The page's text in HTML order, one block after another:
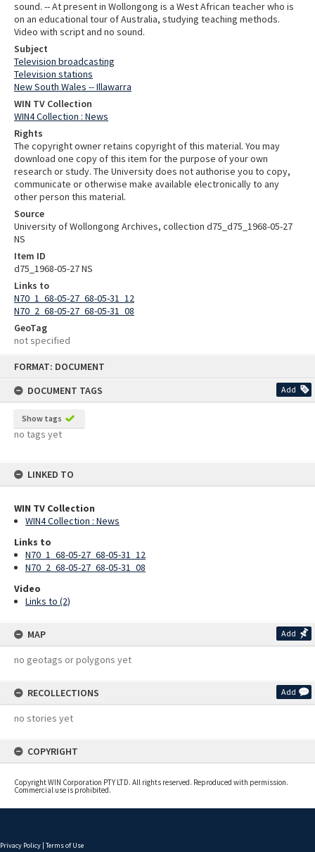
FORMAT: DOCUMENT
DOCUMENT TAGS
Add
Show tags
no tags yet
LINKED TO
WIN TV Collection
WIN4 Collection : News
Links to
N70_1_68-05-27_68-05-31_12
N70_2_68-05-27_68-05-31_08
Video
Links to (2)
MAP Add
no geotags or polygons yet
RECOLLECTIONS Add
no stories yet
COPYRIGHT
Copyright WIN Corporation PTY LTD. All rights reserved. Reproduced with permission.
Commercial use is prohibited.
sound. -- At present in Wollongong is a West African teacher who is
on an educational tour of Australia, studying teaching methods.
Video with script and no sound.
Subject
Television broadcasting
Television stations
New South Wales -- Illawarra
WIN TV Collection
WIN4 Collection : News
Rights
The copyright owner retains copyright of this material. You may
download one copy of this item for the purpose of your own
research or study. The University does not authorise you to copy,
communicate or otherwise make available electronically to any
other person this material.
Source
University of Wollongong Archives, collection d75_d75_1968-05-27
NS
Item ID
d75_1968-05-27 NS
Links to
N70_1_68-05-27_68-05-31_12
N70_2_68-05-27_68-05-31_08
GeoTag
not specified
Privacy Policy | Terms of Use